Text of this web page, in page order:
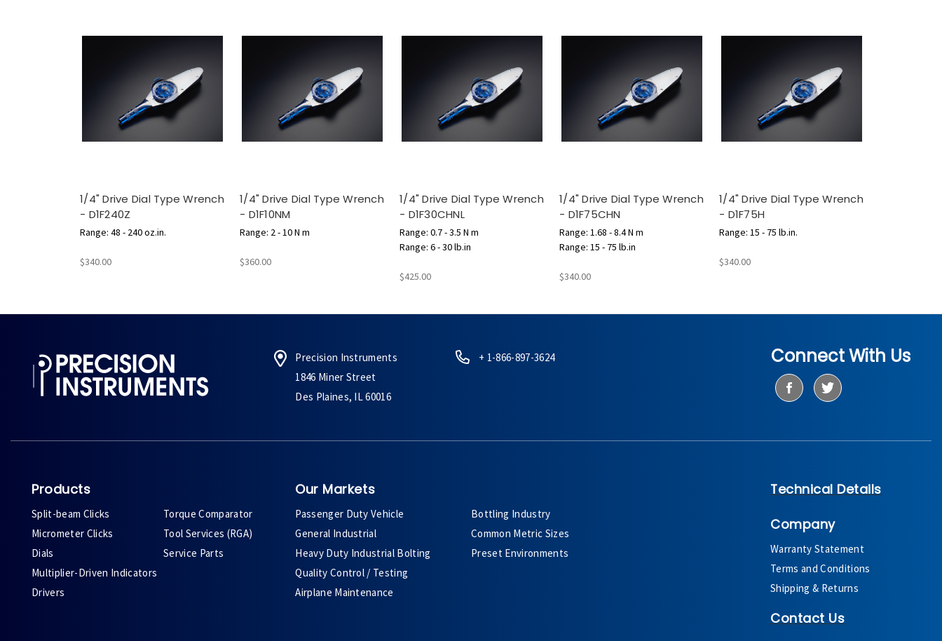
1/4" Drive Dial Type Wrench
- D1F240Z
Range: 48 - 240 oz.in.
$340.00
1/4" Drive Dial Type Wrench
- D1F10NM
Range: 2 - 10 N m
$360.00
1/4" Drive Dial Type Wrench
- D1F30CHNL
Range: 0.7 - 3.5 N m
Range: 6 - 30 lb.in
$425.00
1/4" Drive Dial Type Wrench
- D1F75CHN
Range: 1.68 - 8.4 N m
Range: 15 - 75 lb.in
$340.00
1/4" Drive Dial Type Wrench
- D1F75H
Range: 15 - 75 lb.in.
$340.00
Precision Instruments
1846 Miner Street
Des Plaines, IL 60016
+ 1-866-897-3624 Connect With Us
Products
Split-beam Clicks
Micrometer Clicks
Dials
Multiplier-Driven Indicators
Drivers
Torque Comparator
Tool Services (RGA)
Service Parts
Our Markets
Passenger Duty Vehicle
General Industrial
Heavy Duty Industrial Bolting
Quality Control / Testing
Airplane Maintenance
Bottling Industry
Common Metric Sizes
Preset Environments
Technical Details
Company
Warranty Statement
Terms and Conditions
Shipping & Returns
Contact Us